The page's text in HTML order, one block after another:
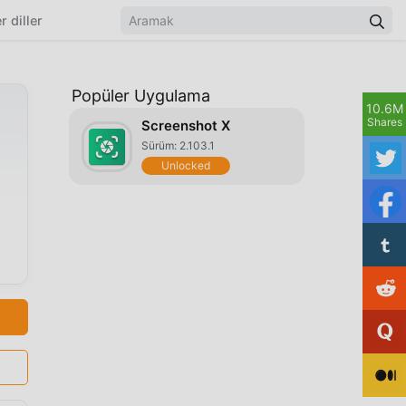
diller
Popüler Uygulama
Screenshot X
Sürüm: 2.103.1
Unlocked
10.6M
Shares